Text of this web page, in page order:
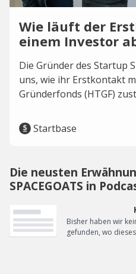
Wie läuft der
einem Investor
Die Gründer des Startup
uns, wie ihr Erstkontakt
Gründerfonds (HTGF)
Startbase
Die neusten
SPACEGOATS in
Bisher haben wir
gefunden, wo